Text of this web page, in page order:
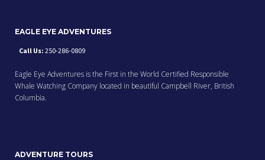
EAGLE EYE ADVENTURES
Call Us: 250-286-0809
Eagle Eye Adventures is the First in the World Certified Responsible
Whale Watching Company located in beautiful Campbell River, British
Columbia.
ADVENTURE TOURS